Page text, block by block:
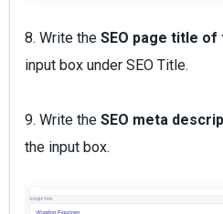
8. Write the SEO page title
input box under SEO Title.
9. Write the SEO meta
the input box.